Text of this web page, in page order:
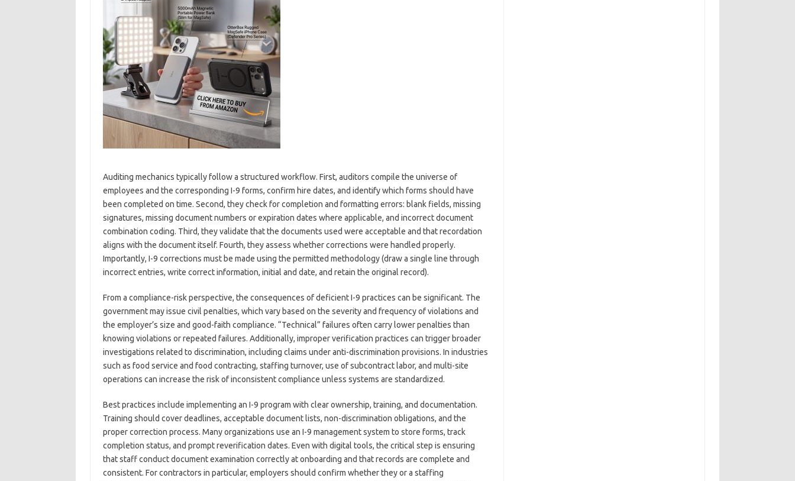
Auditing mechanics typically follow a structured workflow. First, auditors compile the universe of
employees and the corresponding I-9 forms, confirm hire dates, and identify which forms should have
been completed on time. Second, they check for completion and formatting errors: blank fields, missing
signatures, missing document numbers or expiration dates where applicable, and incorrect document
combination coding. Third, they validate that the documents used were acceptable and that recordation
aligns with the document itself. Fourth, they assess whether corrections were handled properly.
Importantly, I-9 corrections must be made using the permitted methodology (draw a single line through
incorrect entries, write correct information, initial and date, and retain the original record).
From a compliance-risk perspective, the consequences of deficient I-9 practices can be significant. The
government may issue civil penalties, which vary based on the severity and frequency of violations and
the employer’s size and good-faith compliance. “Technical” failures often carry lower penalties than
knowing violations or repeated failures. Additionally, improper verification practices can trigger broader
investigations related to discrimination, including claims under anti-discrimination provisions. In industries
such as food service and food contracting, staffing turnover, use of subcontract labor, and multi-site
operations can increase the risk of inconsistent compliance unless systems are standardized.
Best practices include implementing an I-9 program with clear ownership, training, and documentation.
Training should cover deadlines, acceptable document lists, non-discrimination obligations, and the
proper correction process. Many organizations use an I-9 management system to store forms, track
completion status, and prompt reverification dates. Even with digital tools, the critical step is ensuring
that staff conduct document examination correctly at onboarding and that records are complete and
consistent. For contractors in particular, employers should confirm whether they or a staffing